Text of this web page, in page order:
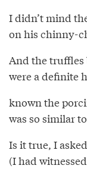
I didn’t mind
on his chinny-
And the
were a definite
known the
was so similar
Is it true, I
(I had